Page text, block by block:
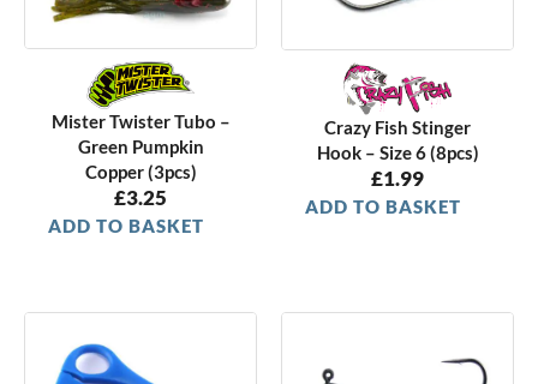
Mister Twister Tubo –
Green Pumpkin
Copper (3pcs)
£3.25
ADD TO BASKET
Crazy Fish Stinger
Hook – Size 6 (8pcs)
£1.99
ADD TO BASKET